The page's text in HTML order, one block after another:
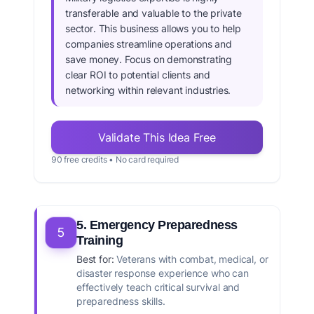
transferable and valuable to the private
sector. This business allows you to help
companies streamline operations and
save money. Focus on demonstrating
clear ROI to potential clients and
networking within relevant industries.
Validate This Idea Free
90 free credits • No card required
5
5. Emergency Preparedness
Training
Best for: Veterans with combat, medical, or
disaster response experience who can
effectively teach critical survival and
preparedness skills.